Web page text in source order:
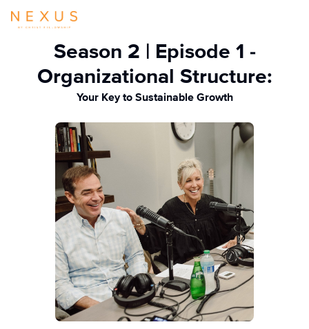
Season 2 | Episode 1 -
Organizational Structure:
Your Key to Sustainable Growth